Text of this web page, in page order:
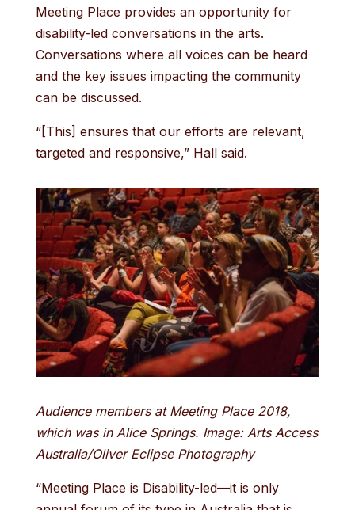
Meeting Place provides an opportunity for
disability-led conversations in the arts.
Conversations where all voices can be heard
and the key issues impacting the community
can be discussed.
“[This] ensures that our efforts are relevant,
targeted and responsive,” Hall said.
Audience members at Meeting Place 2018,
which was in Alice Springs. Image: Arts Access
Australia/Oliver Eclipse Photography
“Meeting Place is Disability-led—it is only